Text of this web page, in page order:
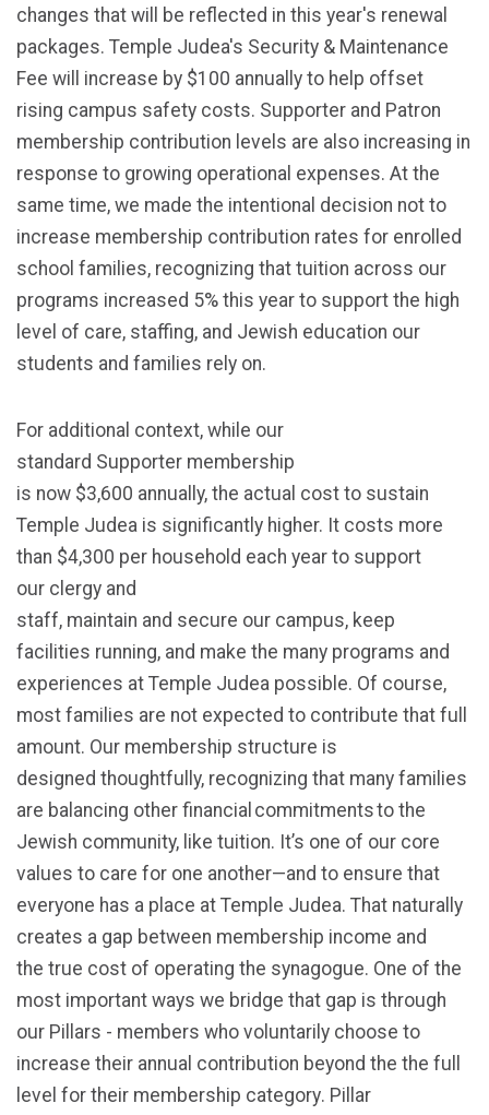
changes that will be reflected in this year's renewal
packages. Temple Judea's Security & Maintenance
Fee will increase by $100 annually to help offset
rising campus safety costs. Supporter and Patron
membership contribution levels are also increasing in
response to growing operational expenses. At the
same time, we made the intentional decision not to
increase membership contribution rates for enrolled
school families, recognizing that tuition across our
programs increased 5% this year to support the high
level of care, staffing, and Jewish education our
students and families rely on.
For additional context, while our
standard Supporter membership
is now $3,600 annually, the actual cost to sustain
Temple Judea is significantly higher. It costs more
than $4,300 per household each year to support
our clergy and
staff, maintain and secure our campus, keep
facilities running, and make the many programs and
experiences at Temple Judea possible. Of course,
most families are not expected to contribute that full
amount. Our membership structure is
designed thoughtfully, recognizing that many families
are balancing other financial commitments to the
Jewish community, like tuition. It’s one of our core
values to care for one another—and to ensure that
everyone has a place at Temple Judea. That naturally
creates a gap between membership income and
the true cost of operating the synagogue. One of the
most important ways we bridge that gap is through
our Pillars - members who voluntarily choose to
increase their annual contribution beyond the the full
level for their membership category. Pillar